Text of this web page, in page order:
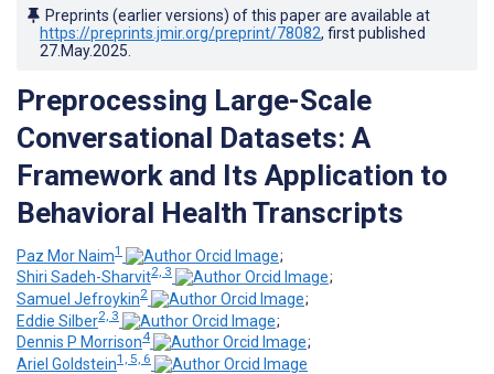
Preprints (earlier versions) of this paper are available at
https://preprints.jmir.org/preprint/78082, first published
27.May.2025
Preprocessing Large-Scale
Conversational Datasets: A
Framework and Its Application to
Behavioral Health Transcripts
Paz Mor Naim1
;
Shiri Sadeh-Sharvit2, 3
;
Samuel Jefroykin2
;
Eddie Silber2, 3
;
Dennis P Morrison4
;
Ariel Goldstein1, 5, 6